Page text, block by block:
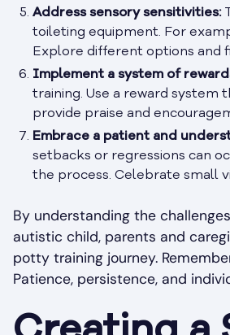
Address sensory sensitivities:
toileting equipment. For
Explore different options and
Implement a system of
training. Use a reward system
provide praise and
Embrace a patient and
setbacks or regressions can
the process. Celebrate small
By understanding the
autistic child, parents and
potty training journey.
Patience, persistence, and